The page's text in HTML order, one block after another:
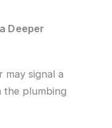
Deeper
may signal a
the plumbing